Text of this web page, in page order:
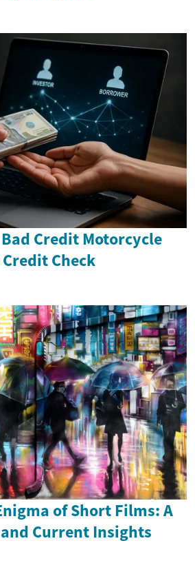
Credit Motorcycle
Check
of Short Films: A
Current Insights